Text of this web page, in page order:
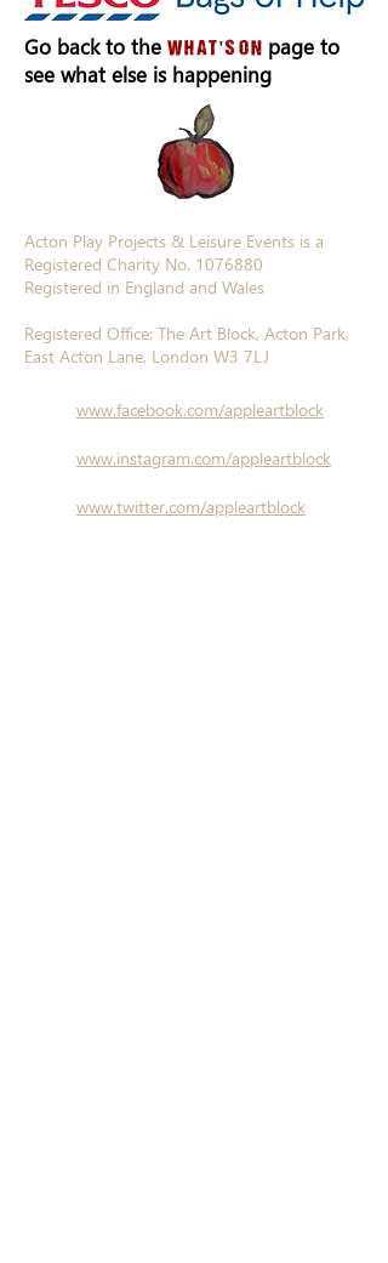
Go back to the what's on page to
see what else is happening
Acton Play Projects & Leisure Events is a
Registered Charity No. 1076880
Registered in England and Wales
Registered Office: The Art Block, Acton Park,
East Acton Lane, London W3 7LJ
www.facebook.com/appleartblock
www.instagram.com/appleartblock
www.twitter.com/appleartblock